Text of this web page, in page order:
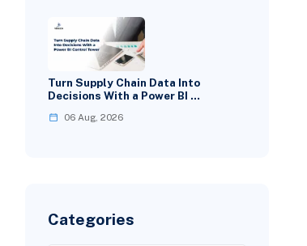
Turn Supply Chain Data Into
Decisions With a Power BI …
06 Aug, 2026
Categories